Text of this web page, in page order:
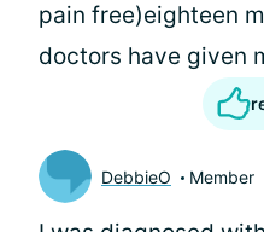
pain free)eighteen
doctors have given
DebbieO Member